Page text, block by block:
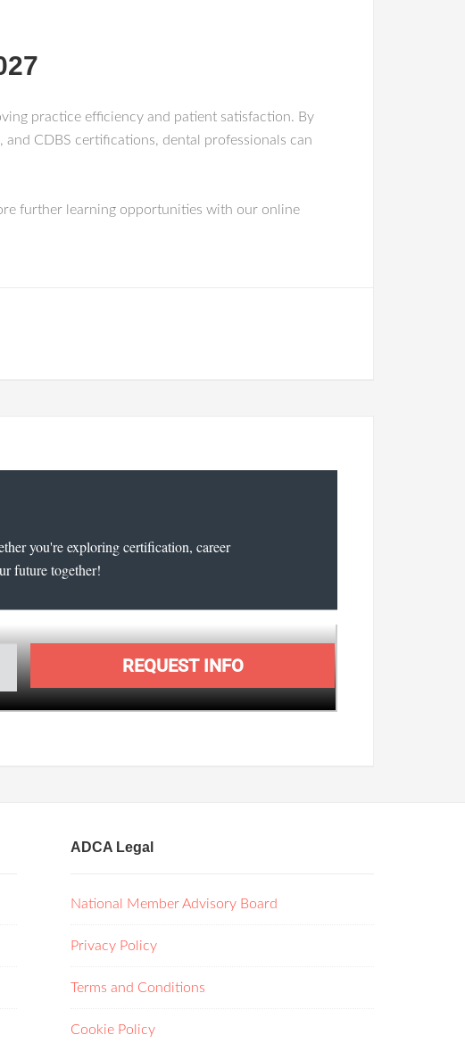
practice efficiency and patient satisfaction. By
and CDBS certifications, dental professionals can
further learning opportunities with our online
you're exploring certification, career
future together!
REQUEST INFO
ADCA Legal
National Member Advisory Board
Privacy Policy
Terms and Conditions
Cookie Policy